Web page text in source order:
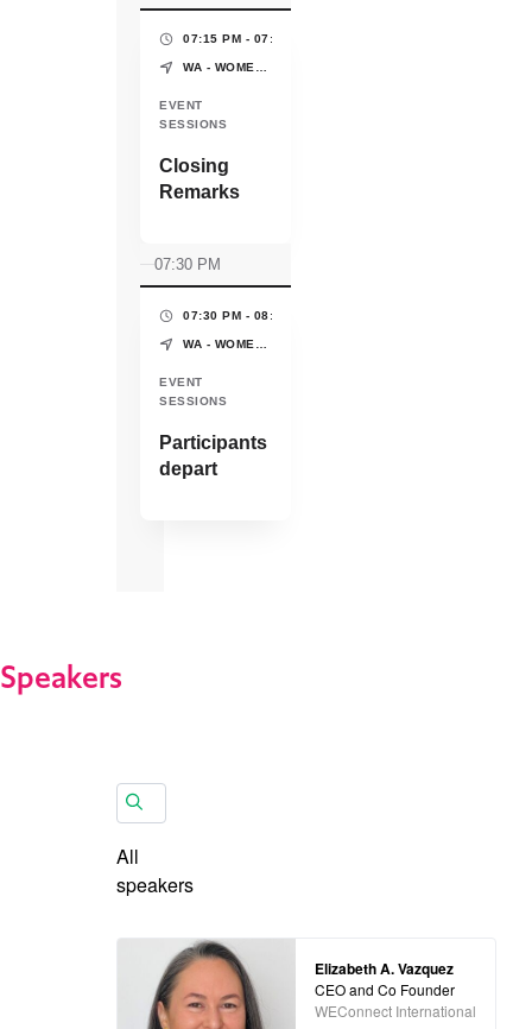
influential
partnerships
that drive long-
term success.
07:15 PM - 07:30 PM
EVENT
SESSIONS
Closing
Remarks
07:30 PM
07:30 PM - 08:00 PM
EVENT
SESSIONS
Participants
depart
Speakers
All
speakers
Elizabeth A. Vazquez
CEO and Co Founder
WEConnect International